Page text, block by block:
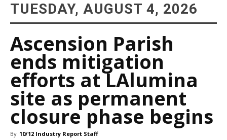
TUESDAY, AUGUST 4, 2026
Ascension Parish
ends mitigation
efforts at LAlumina
site as permanent
closure phase begins
By 10/12 Industry Report Staff